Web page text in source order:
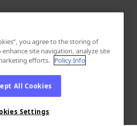
you agree to the storing of
site navigation, analyze site
efforts. Policy Info
All Cookies
Settings